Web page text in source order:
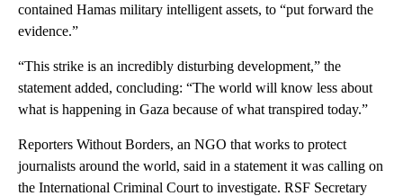
contained Hamas military intelligent assets, to “put forward the
evidence.”
“This strike is an incredibly disturbing development,” the
statement added, concluding: “The world will know less about
what is happening in Gaza because of what transpired today.”
Reporters Without Borders, an NGO that works to protect
journalists around the world, said in a statement it was calling on
the International Criminal Court to investigate. RSF Secretary